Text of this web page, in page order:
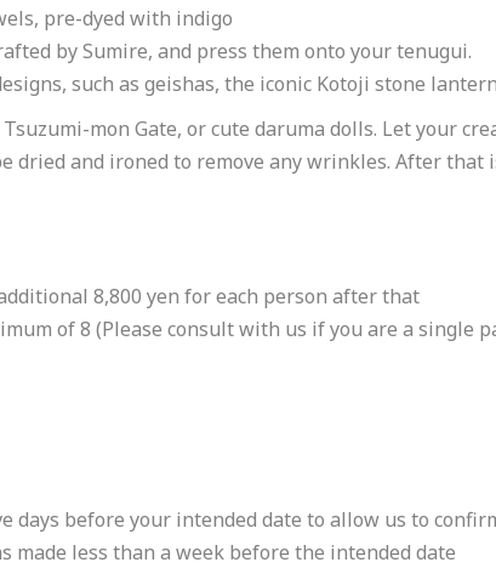
pre-dyed with indigo
by Sumire, and press them onto your tenugui.
such as geishas, the iconic Kotoji stone
mon Gate, or cute daruma dolls. Let your
dried and ironed to remove any wrinkles. After
8,800 yen for each person after that
of 8 (Please consult with us if you are a single
days before your intended date to allow us to
less than a week before the intended date
Loads email booking form.
Online Booking Page
Links to an external site.
https://unveil-jp.com/tours/
Links to an external site.
https://forms.gle/